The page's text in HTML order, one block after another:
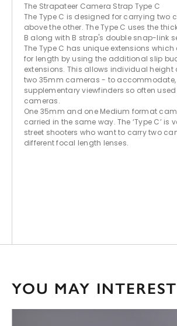
The Strapateer Camera Strap Type C
The Type C is designed for carrying two
above the other. The Type C uses the
B along with B strap's double snap-link
The Type C has unique extensions
for length by using the additional slip
extensions. This allows individual
two 35mm cameras - to accommodate,
supplementary viewfinders so often used
cameras.
One 35mm and one Medium format
carried in the same way. The ‘Type C’ is
street shooters who want to carry two
different focal length lenses.
YOU MAY